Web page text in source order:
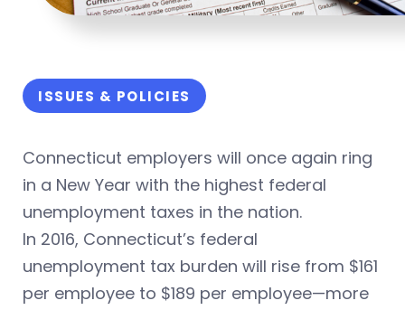
ISSUES & POLICIES
Connecticut employers will once again ring
in a New Year with the highest federal
unemployment taxes in the nation.
In 2016, Connecticut’s federal
unemployment tax burden will rise from $161
per employee to $189 per employee—more